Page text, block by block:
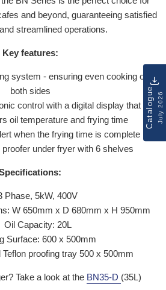
and beyond, guaranteeing satisfied
streamlined operations.
Key features:
system - ensuring even cooking on
both sides
control with a digital display that
oil temperature and frying time
when the frying time is complete
proofer under fryer with 6 shelves
Phase, 5kW, 400V
W 650mm x D 680mm x H 950mm
Oil Capacity: 20L
Surface: 600 x 500mm
proofing tray 500 x 500mm
Take a look at the BN35-D (35L)
CatalogueJuly 2026